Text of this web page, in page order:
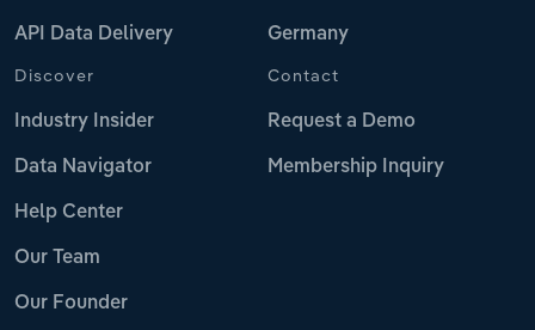
API Data Delivery Germany
Discover
Industry Insider
Data Navigator
Help Center
Our Team
Our Founder
Contact
Request a Demo
Membership Inquiry